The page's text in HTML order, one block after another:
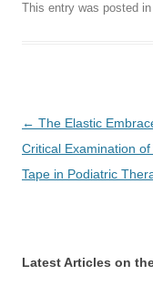
This entry was posted in
Post
navigation
← The Elastic
Critical Examination
Tape in Podiatric
Latest Articles on